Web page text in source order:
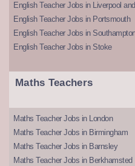
English Teacher Jobs in Liverpool
English Teacher Jobs in Portsmouth
English Teacher Jobs in
English Teacher Jobs in Stoke
Maths Teachers
Maths Teacher Jobs in London
Maths Teacher Jobs in Birmingham
Maths Teacher Jobs in Barnsley
Maths Teacher Jobs in Berkhamsted